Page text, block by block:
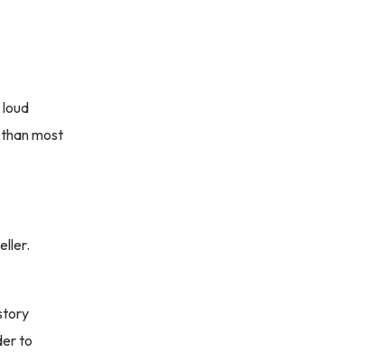
most
to